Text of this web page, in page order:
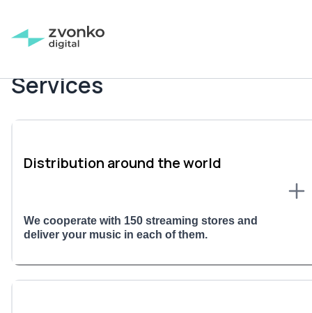
Services
Distribution around the world
We cooperate with 150 streaming stores and
deliver your music in each of them.